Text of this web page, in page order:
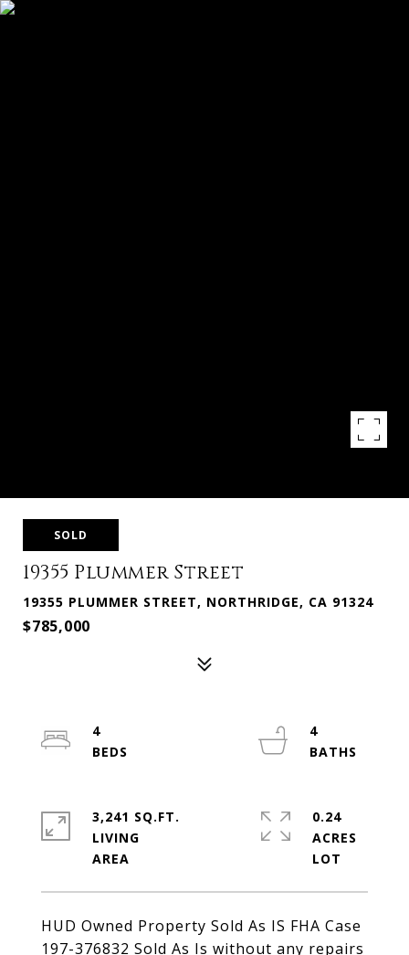
SOLD
19355 Plummer Street
19355 PLUMMER STREET, NORTHRIDGE, CA 91324
$785,000
HUD Owned Property Sold As IS FHA Case
197-376832 Sold As Is without any repairs
4
4
3,241 SQ.FT.
LIVING
0.24
ACRES